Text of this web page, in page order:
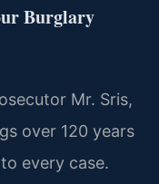
Burglary
Mr. Sris,
over 120 years
every case.